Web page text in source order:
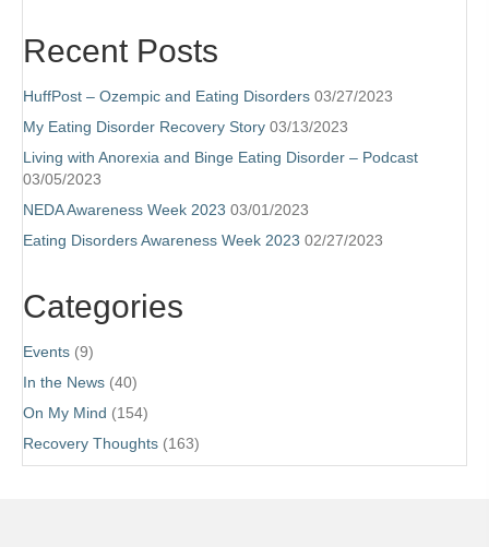
Recent Posts
HuffPost – Ozempic and Eating Disorders 03/27/2023
My Eating Disorder Recovery Story 03/13/2023
Living with Anorexia and Binge Eating Disorder – Podcast
03/05/2023
NEDA Awareness Week 2023 03/01/2023
Eating Disorders Awareness Week 2023 02/27/2023
Categories
Events (9)
In the News (40)
On My Mind (154)
Recovery Thoughts (163)